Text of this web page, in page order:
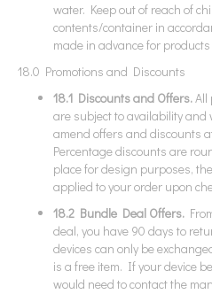
water. Keep out of reach of
contents/container in
made in advance for
18.0 Promotions and Discounts
18.1 Discounts and Offers.All
are subject to availability
amend offers and discounts
Percentage discounts are
place for design purposes,
applied to your order upon
18.2 Bundle Deal Offers.
deal, you have 90 days to
devices can only be
is a free item. If your device
would need to contact the